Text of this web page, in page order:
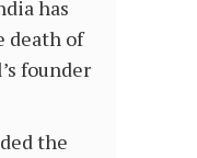
has
death of
founder
the